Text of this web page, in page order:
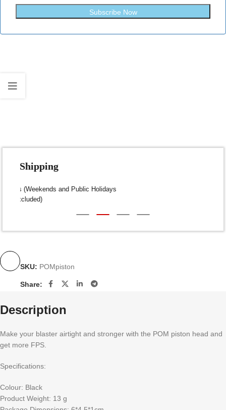
Subscribe Now
Dispatch within 24-48 Hours (Weekends and Public Holidays
SKU: POMpiston
Share:
Description
Make your blaster airtight and stronger with the POM piston head and
get more FPS.
Specifications:
Colour: Black
Product Weight: 13 g